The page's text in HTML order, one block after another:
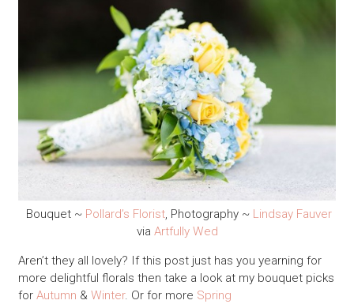
Bouquet ~ Pollard’s Florist, Photography ~ Lindsay Fauver
via Artfully Wed
Aren’t they all lovely? If this post just has you yearning for
more delightful florals then take a look at my bouquet picks
for Autumn & Winter. Or for more Spring